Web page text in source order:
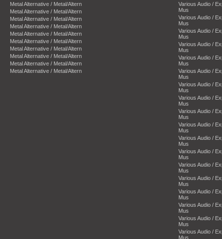
Metal Alternative / Metal/Altern
Metal Alternative / Metal/Altern
Metal Alternative / Metal/Altern
Metal Alternative / Metal/Altern
Metal Alternative / Metal/Altern
Metal Alternative / Metal/Altern
Metal Alternative / Metal/Altern
Metal Alternative / Metal/Altern
Metal Alternative / Metal/Altern
Metal Alternative / Metal/Altern
Various Audio /
Mus
Various Audio /
Mus
Various Audio /
Mus
Various Audio /
Mus
Various Audio /
Mus
Various Audio /
Mus
Various Audio /
Mus
Various Audio /
Mus
Various Audio /
Mus
Various Audio /
Mus
Various Audio /
Mus
Various Audio /
Mus
Various Audio /
Mus
Various Audio /
Mus
Various Audio /
Mus
Various Audio /
Mus
Various Audio /
Mus
Various Audio /
Mus